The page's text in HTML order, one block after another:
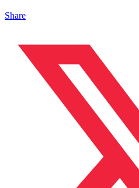
Share